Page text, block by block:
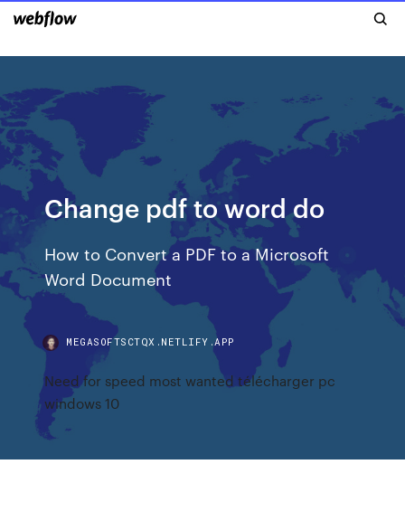
Change pdf to word do
How to Convert a PDF to a Microsoft
Word Document
MEGASOFTSCTQX.NETLIFY.APP
Need for speed most wanted télécharger pc
windows 10